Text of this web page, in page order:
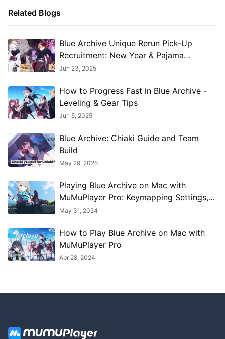
Related Blogs
​​Blue Archive Unique Rerun Pick-Up
Recruitment: New Year & Pajama
Students Return!​
Jun 23, 2025
How to Progress Fast in Blue Archive -
Leveling & Gear Tips
Jun 5, 2025
Blue Archive: Chiaki Guide and Team
Build
May 29, 2025
Playing Blue Archive on Mac with
MuMuPlayer Pro: Keymapping Settings,
Performance Optimization, Graphics
May 31, 2024
How to Play Blue Archive on Mac with
MuMuPlayer Pro
Apr 28, 2024